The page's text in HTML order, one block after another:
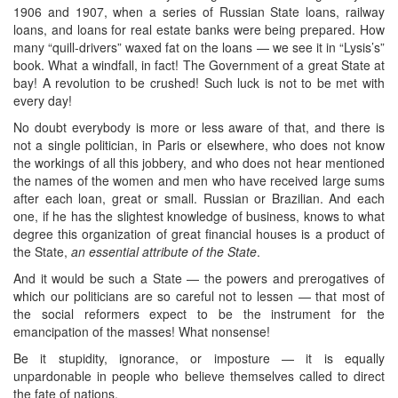
1906 and 1907, when a series of Russian State loans, railway
loans, and loans for real estate banks were being prepared. How
many “quill-drivers” waxed fat on the loans — we see it in “Lysis’s”
book. What a windfall, in fact! The Government of a great State at
bay! A revolution to be crushed! Such luck is not to be met with
every day!
No doubt everybody is more or less aware of that, and there is
not a single politician, in Paris or elsewhere, who does not know
the workings of all this jobbery, and who does not hear mentioned
the names of the women and men who have received large sums
after each loan, great or small. Russian or Brazilian. And each
one, if he has the slightest knowledge of business, knows to what
degree this organization of great financial houses is a product of
the State, an essential attribute of the State.
And it would be such a State — the powers and prerogatives of
which our politicians are so careful not to lessen — that most of
the social reformers expect to be the instrument for the
emancipation of the masses! What nonsense!
Be it stupidity, ignorance, or imposture — it is equally
unpardonable in people who believe themselves called to direct
the fate of nations.